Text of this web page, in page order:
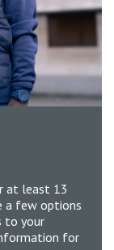
at least 13
a few options
to your
for